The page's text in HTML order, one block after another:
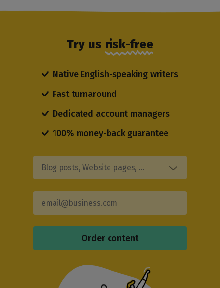
Try us risk-free
Blog posts, Website pages, …
Order content
Native English-speaking writers
Fast turnaround
Dedicated account managers
100% money-back guarantee